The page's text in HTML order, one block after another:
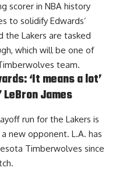
scorer in NBA history
to solidify Edwards’
the Lakers are tasked
which will be one of
team.
‘It means a lot’
James
run for the Lakers is
new opponent. L.A. has
Timberwolves since